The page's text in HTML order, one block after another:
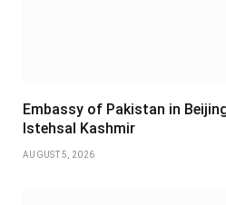
Embassy of Pakistan in
Istehsal Kashmir
AUGUST 5, 2026